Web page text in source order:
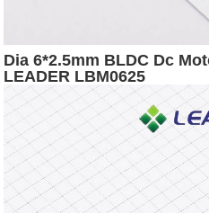
Dia 6*2.5mm BLDC Dc
LEADER LBM0625